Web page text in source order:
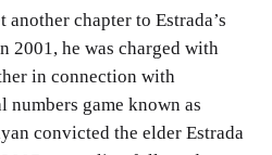
another chapter to Estrada’s
2001, he was charged with
in connection with
game known as
convicted the elder Estrada